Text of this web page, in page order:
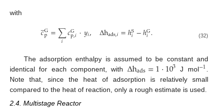
with
𝑐
̲G
p =∑
𝑖 𝑐G
p,𝑖·𝑦𝑖, Δhads,𝑖=ℎS
𝑖−ℎG
𝑖. (32)
The adsorption enthalpy is assumed to be constant and
identical for each component, with Δhads=1·103 J mol−1
Note that, since the heat of adsorption is relatively small
compared to the heat of reaction, only a rough estimate is used.
2.4. Multistage Reactor